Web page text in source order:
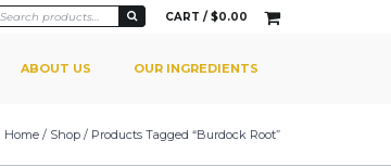
CART / $0.00
ABOUT US OUR INGREDIENTS
Home / Shop / Products Tagged “burdock Root”